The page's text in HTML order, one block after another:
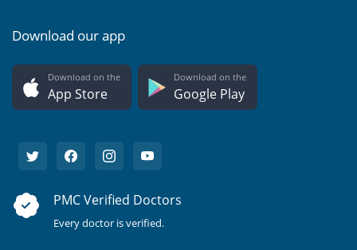
Download our app
Download on the
App Store
Download on the
Google Play
PMC Verified Doctors
Every doctor is verified.